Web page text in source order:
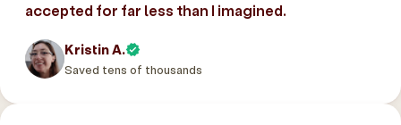
accepted for far less than I imagined.
Kristin A.
Saved tens of thousands